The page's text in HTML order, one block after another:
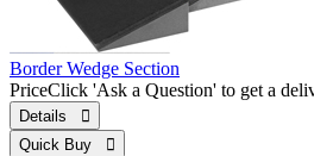
Border Wedge Section
PriceClick 'Ask a Question' to get a
Details 
Quick Buy 